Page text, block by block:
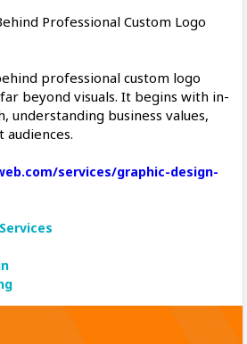
Professional Custom Logo
professional custom logo
beyond visuals. It begins with in-
understanding business values,
services/graphic-design-